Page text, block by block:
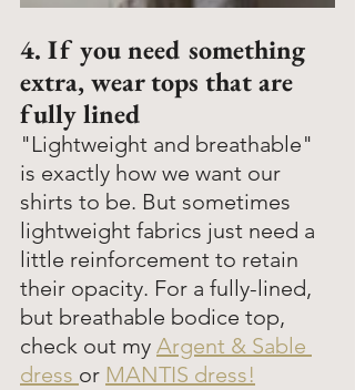
4. If you need something
extra, wear tops that are
fully lined
"Lightweight and breathable"
is exactly how we want our
shirts to be. But sometimes
lightweight fabrics just need a
little reinforcement to retain
their opacity. For a fully-lined,
but breathable bodice top,
check out my Argent & Sable
dress or MANTIS dress!